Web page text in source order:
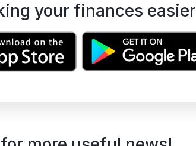
your finances easier